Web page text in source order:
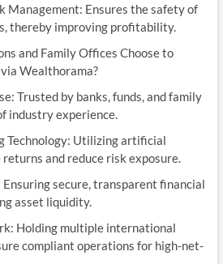
Management: Ensures the safety of
thereby improving profitability.
and Family Offices Choose to
Wealthorama?
Trusted by banks, funds, and family
industry experience.
Technology: Utilizing artificial
and reduce risk exposure.
secure, transparent financial
asset liquidity.
Holding multiple international
compliant operations for high-net-